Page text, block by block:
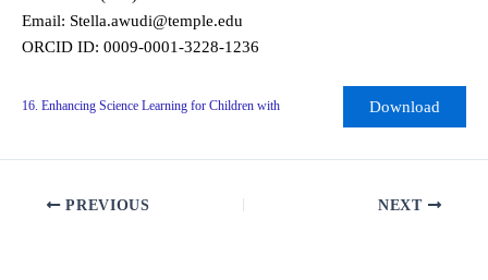
Email: Stella.awudi@temple.edu
ORCID ID: 0009-0001-3228-1236
16. Enhancing Science Learning for Children with Download
PREVIOUS NEXT